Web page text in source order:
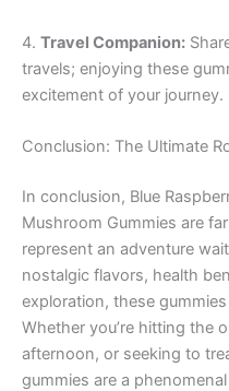
4. Travel Companion:
travels; enjoying these
excitement of your journey.
Conclusion: The Ultimate
In conclusion, Blue
Mushroom Gummies are
represent an adventure
nostalgic flavors, health
exploration, these
Whether you’re hitting the
afternoon, or seeking to
gummies are a